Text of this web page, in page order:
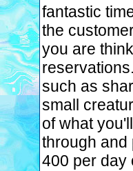
fantastic
the
you are
such as
small
of what
through and
400 per